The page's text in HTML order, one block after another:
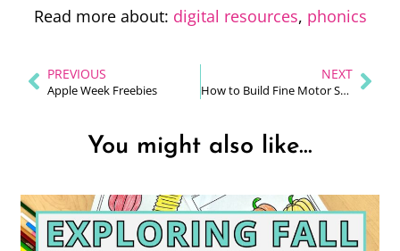
Read more about: digital resources, phonics
PREVIOUS
Apple Week Freebies
NEXT
How to Build Fine Motor Skills to Improve Handwriting
You might also like...